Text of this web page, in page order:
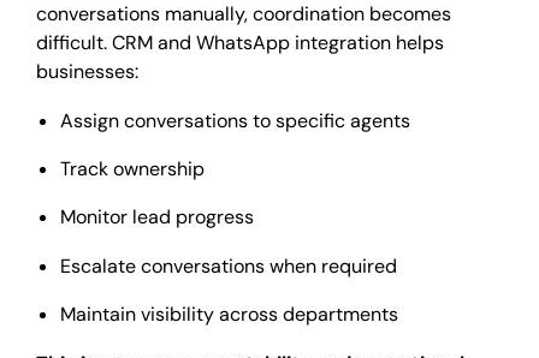
conversations manually, coordination becomes
difficult. CRM and WhatsApp integration helps
businesses:
Assign conversations to specific agents
Track ownership
Monitor lead progress
Escalate conversations when required
Maintain visibility across departments